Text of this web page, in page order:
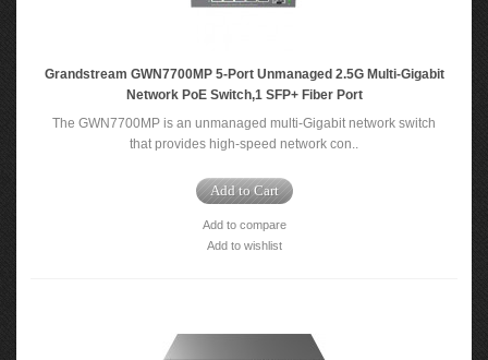
Grandstream GWN7700MP 5-Port Unmanaged 2.5G Multi-Gigabit
Network PoE Switch,1 SFP+ Fiber Port
The GWN7700MP is an unmanaged multi-Gigabit network switch
that provides high-speed network con..
Add to Cart
Add to compare
Add to wishlist